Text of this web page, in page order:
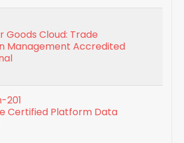
Goods Cloud: Trade
Management Accredited
201
Certified Platform Data